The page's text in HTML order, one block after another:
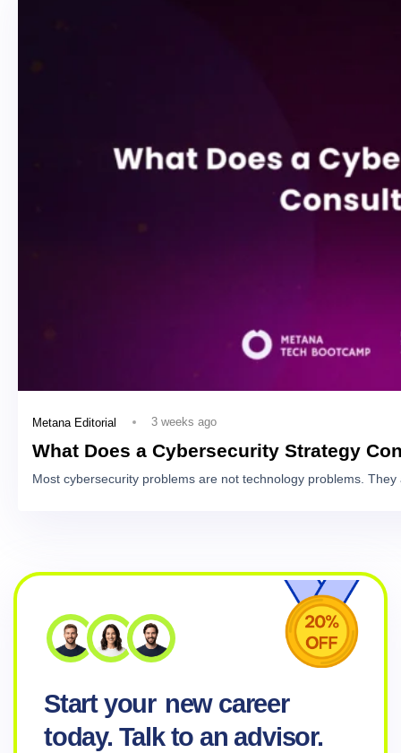
Metana Editorial 3 weeks ago
What Does a Cybersecurity Strategy
Most cybersecurity problems are not technology problems.
Start your new career
today. Talk to an advisor.